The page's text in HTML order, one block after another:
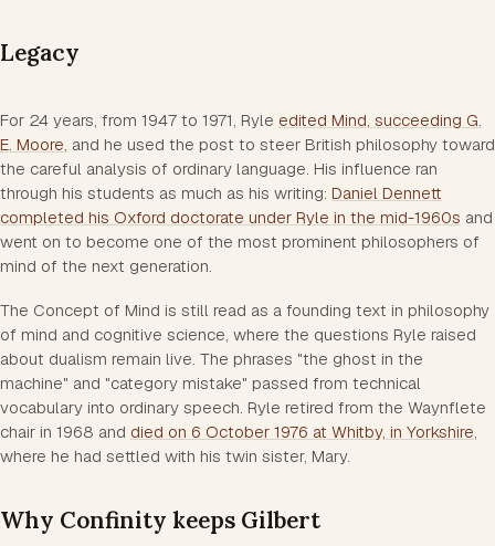
Legacy
For 24 years, from 1947 to 1971, Ryle edited Mind , succeeding G.
E. Moore , and he used the post to steer British philosophy toward
the careful analysis of ordinary language. His influence ran
through his students as much as his writing: Daniel Dennett
completed his Oxford doctorate under Ryle in the mid-1960s and
went on to become one of the most prominent philosophers of
mind of the next generation.
The Concept of Mind is still read as a founding text in philosophy
of mind and cognitive science, where the questions Ryle raised
about dualism remain live. The phrases "the ghost in the
machine" and "category mistake" passed from technical
vocabulary into ordinary speech. Ryle retired from the Waynflete
chair in 1968 and died on 6 October 1976 at Whitby, in Yorkshire,
where he had settled with his twin sister, Mary.
Why Confinity keeps Gilbert